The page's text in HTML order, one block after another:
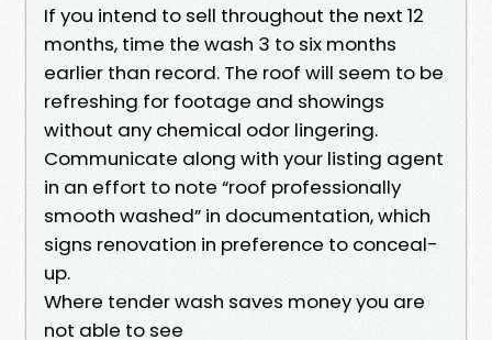
If you intend to sell throughout the next 12
months, time the wash 3 to six months
earlier than record. The roof will seem to be
refreshing for footage and showings
without any chemical odor lingering.
Communicate along with your listing agent
in an effort to note “roof professionally
smooth washed” in documentation, which
signs renovation in preference to conceal-
up.
Where tender wash saves money you are
not able to see